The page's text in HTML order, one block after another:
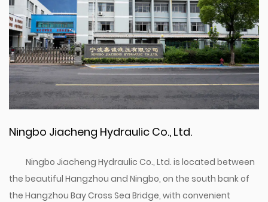
Ningbo Jiacheng Hydraulic Co., Ltd.
Ningbo Jiacheng Hydraulic Co., Ltd. is located between
the beautiful Hangzhou and Ningbo, on the south bank of
the Hangzhou Bay Cross Sea Bridge, with convenient